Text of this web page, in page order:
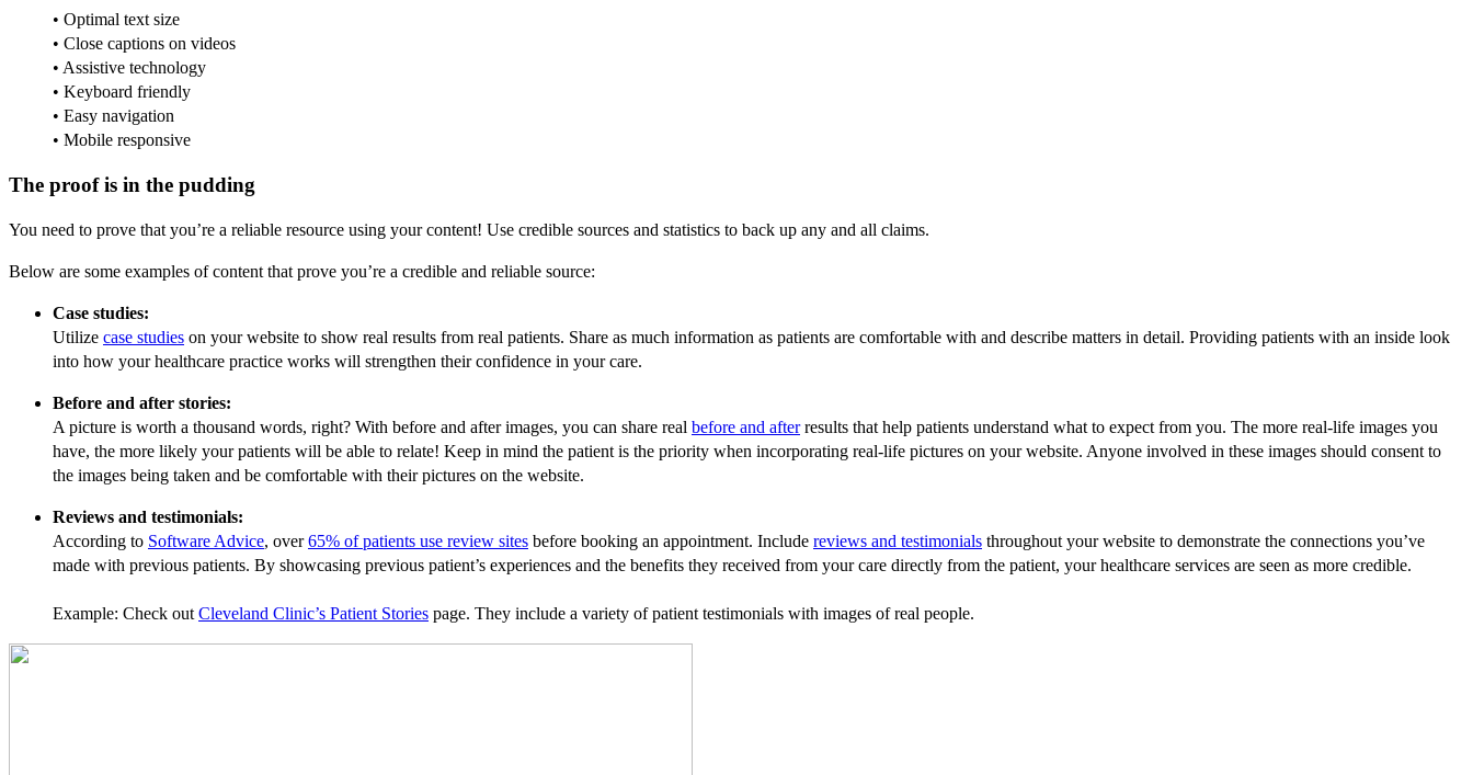
• Optimal text size
• Close captions on videos
• Assistive technology
• Keyboard friendly
• Easy navigation
• Mobile responsive
The proof is in the pudding
You need to prove that you’re a reliable resource using your content! Use credible sources and statistics to back up any and all claims.
Below are some examples of content that prove you’re a credible and reliable source:
Case studies:
Utilize case studies on your website to show real results from real patients. Share as much information as patients are comfortable with and describe matters in detail. Providing patients with an inside look
into how your healthcare practice works will strengthen their confidence in your care.
Before and after stories:
A picture is worth a thousand words, right? With before and after images, you can share real before and afterresults that help patients understand what to expect from you. The more real-life images you
have, the more likely your patients will be able to relate! Keep in mind the patient is the priority when incorporating real-life pictures on your website. Anyone involved in these images should consent to
the images being taken and be comfortable with their pictures on the website.
Reviews and testimonials:
According to Software Advice, over65% of patients use review sites before booking an appointment. Include reviews and testimonials throughout your website to demonstrate the connections you’ve
made with previous patients. By showcasing previous patient’s experiences and the benefits they received from your care directly from the patient, your healthcare services are seen as more credible.
Example: Check out Cleveland Clinic’s Patient Stories page. They include a variety of patient testimonials with images of real people.